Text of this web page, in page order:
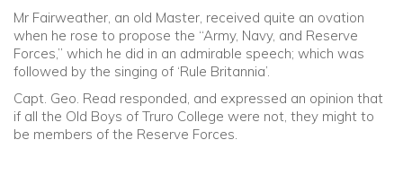
Mr Fairweather, an old Master, received quite an ovation
when he rose to propose the “Army, Navy, and Reserve
Forces,” which he did in an admirable speech; which was
followed by the singing of ‘Rule Britannia’.
Capt. Geo. Read responded, and expressed an opinion that
if all the Old Boys of Truro College were not, they might to
be members of the Reserve Forces.